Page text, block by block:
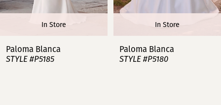
6
8
In Store
Paloma Blanca
STYLE #P5185
In Store
Paloma Blanca
STYLE #P5180